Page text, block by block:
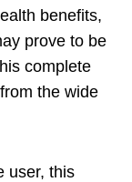
benefits,
prove to be
complete
the wide
user, this